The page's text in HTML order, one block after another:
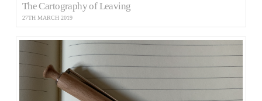
The Cartography of Leaving
27TH MARCH 2019